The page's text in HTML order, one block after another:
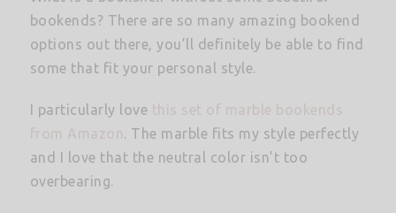
bookends? There are so many amazing bookend
options out there, you’ll definitely be able to find
some that fit your personal style.
I particularly love this set of marble bookends
from Amazon. The marble fits my style perfectly
and I love that the neutral color isn’t too
overbearing.